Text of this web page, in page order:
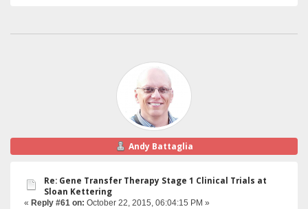
Andy Battaglia
Re: Gene Transfer Therapy Stage 1 Clinical Trials at
Sloan Kettering
« Reply #61 on: October 22, 2015, 06:04:15 PM »